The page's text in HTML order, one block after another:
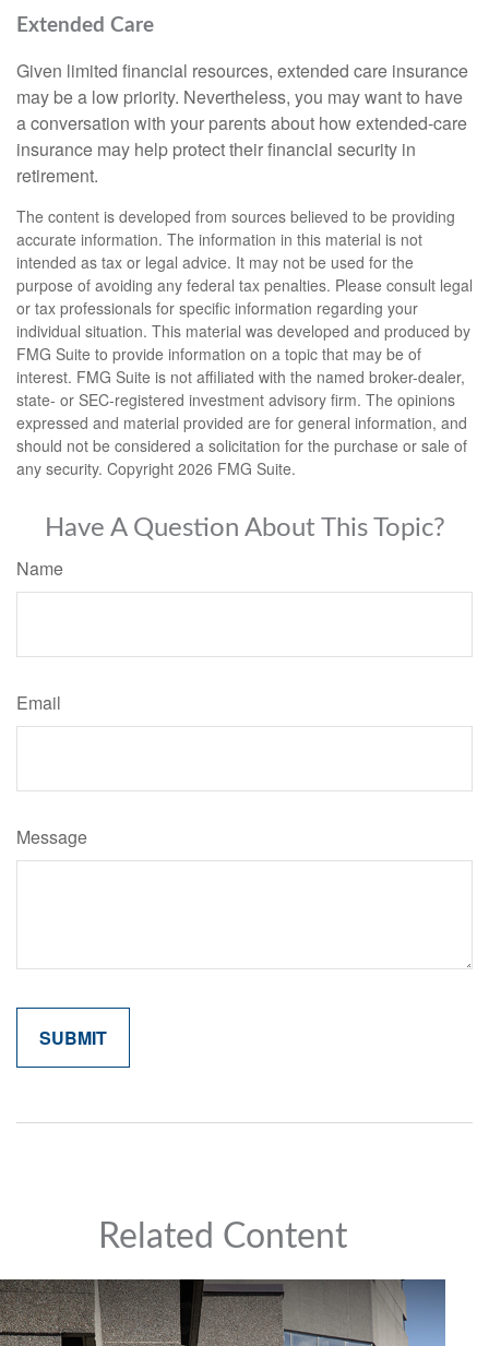
Extended Care
Given limited financial resources, extended care insurance
may be a low priority. Nevertheless, you may want to have
a conversation with your parents about how extended-care
insurance may help protect their financial security in
retirement.
The content is developed from sources believed to be providing
accurate information. The information in this material is not
intended as tax or legal advice. It may not be used for the
purpose of avoiding any federal tax penalties. Please consult legal
or tax professionals for specific information regarding your
individual situation. This material was developed and produced by
FMG Suite to provide information on a topic that may be of
interest. FMG Suite is not affiliated with the named broker-dealer,
state- or SEC-registered investment advisory firm. The opinions
expressed and material provided are for general information, and
should not be considered a solicitation for the purchase or sale of
any security. Copyright 2026 FMG Suite.
Have A Question About This Topic?
Name
Email
Message
Related Content